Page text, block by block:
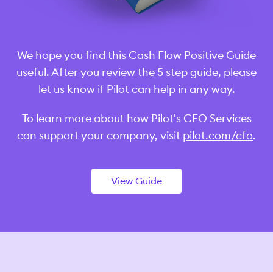
We hope you find this Cash Flow Positive Guide
useful. After you review the 5 step guide, please
let us know if Pilot can help in any way.
To learn more about how Pilot's CFO Services
can support your company, visit pilot.com/cfo.
View Guide